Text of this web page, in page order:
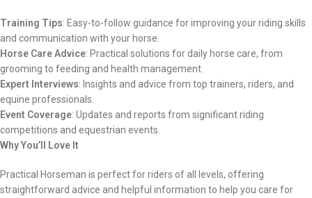
Training Tips: Easy-to-follow guidance for improving your riding skills
and communication with your horse.
Horse Care Advice: Practical solutions for daily horse care, from
grooming to feeding and health management.
Expert Interviews: Insights and advice from top trainers, riders, and
equine professionals.
Event Coverage: Updates and reports from significant riding
competitions and equestrian events.
Why You’ll Love It
Practical Horseman is perfect for riders of all levels, offering
straightforward advice and helpful information to help you care for